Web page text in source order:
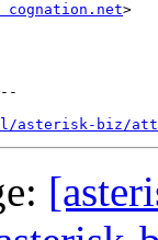
cognation.net>
biz/